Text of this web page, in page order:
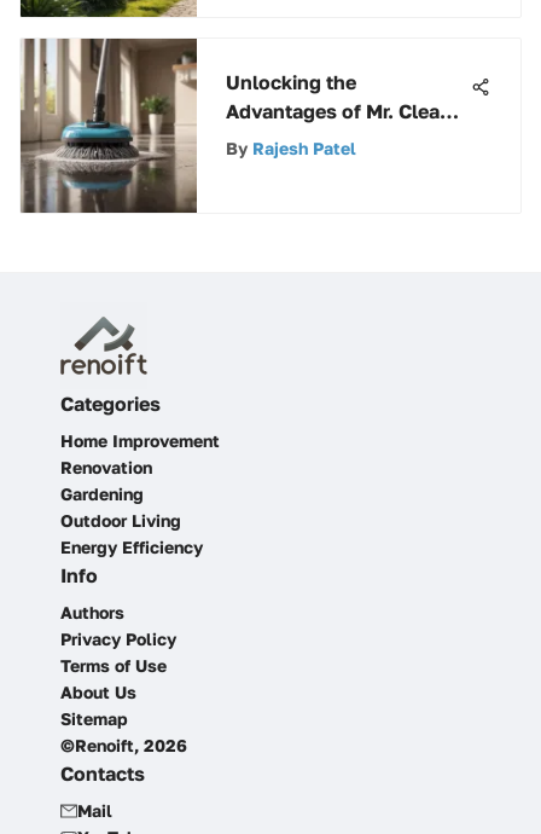
Unlocking the
Advantages of Mr. Clean
Spin Mop Refills for
By Rajesh Patel
Categories
Home Improvement
Renovation
Gardening
Outdoor Living
Energy Efficiency
Info
Authors
Privacy Policy
Terms of Use
About Us
Sitemap
©Renoift, 2026
Contacts
Mail